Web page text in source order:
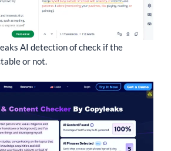
AI detection of check if the
or not.